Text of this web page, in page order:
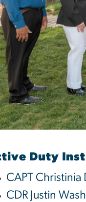
Duty
CAPT Christinia
CDR Justin